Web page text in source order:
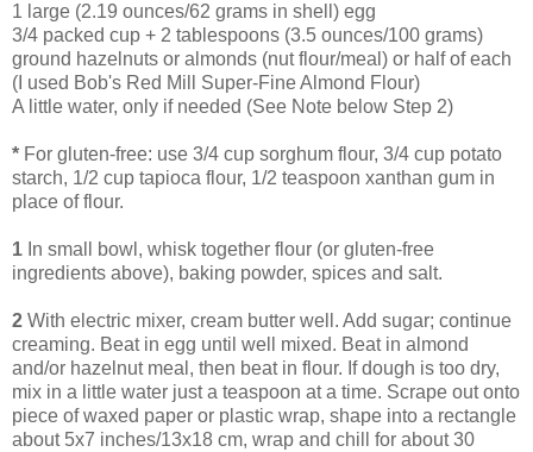
1 large (2.19 ounces/62 grams in shell) egg
3/4 packed cup + 2 tablespoons (3.5 ounces/100 grams)
ground hazelnuts or almonds (nut flour/meal) or half of each
(I used Bob's Red Mill Super-Fine Almond Flour)
A little water, only if needed (See Note below Step 2)
* For gluten-free: use 3/4 cup sorghum flour, 3/4 cup potato
starch, 1/2 cup tapioca flour, 1/2 teaspoon xanthan gum in
place of flour.
1 In small bowl, whisk together flour (or gluten-free
ingredients above), baking powder, spices and salt.
2 With electric mixer, cream butter well. Add sugar; continue
creaming. Beat in egg until well mixed. Beat in almond
and/or hazelnut meal, then beat in flour. If dough is too dry,
mix in a little water just a teaspoon at a time. Scrape out onto
piece of waxed paper or plastic wrap, shape into a rectangle
about 5x7 inches/13x18 cm, wrap and chill for about 30